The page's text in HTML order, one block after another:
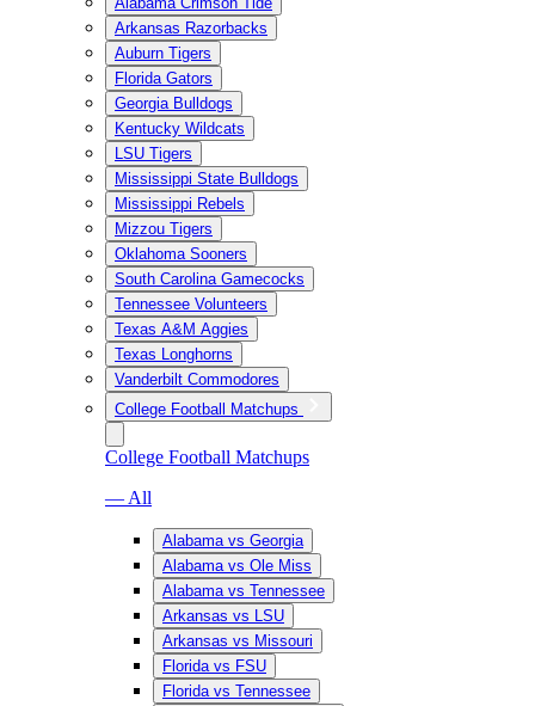
Arkansas Razorbacks
Auburn Tigers
Florida Gators
Georgia Bulldogs
Kentucky Wildcats
LSU Tigers
Mississippi State Bulldogs
Mississippi Rebels
Mizzou Tigers
Oklahoma Sooners
South Carolina Gamecocks
Tennessee Volunteers
Texas A&M Aggies
Texas Longhorns
Vanderbilt Commodores
College Football Matchups
College Football Matchups
— All
Alabama vs Georgia
Alabama vs Ole Miss
Alabama vs Tennessee
Arkansas vs LSU
Arkansas vs Missouri
Florida vs FSU
Florida vs Tennessee